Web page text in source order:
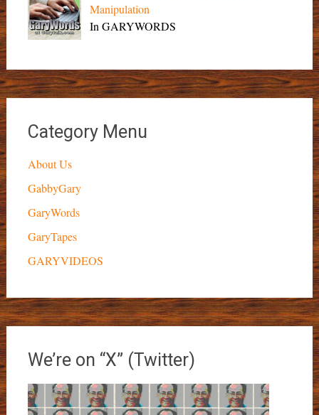
Manipulation
In GARYWORDS
Category Menu
About Us
GabbyGary
GaryWords
GaryTapes
GARYVIDEOS
We’re on “X” (Twitter)